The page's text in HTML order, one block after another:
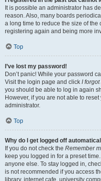
It is possible an administrator has
reason. Also, many boards
a long time to reduce the size of
registering again and being more
Top
I’ve lost my password!
Don’t panic! While your password
Visit the login page and click I
you should be able to log in again
However, if you are not able to
administrator.
Top
Why do I get logged off
If you do not check the Remember
keep you logged in for a preset
anyone else. To stay logged in,
is not recommended if you access
library, internet cafe, university